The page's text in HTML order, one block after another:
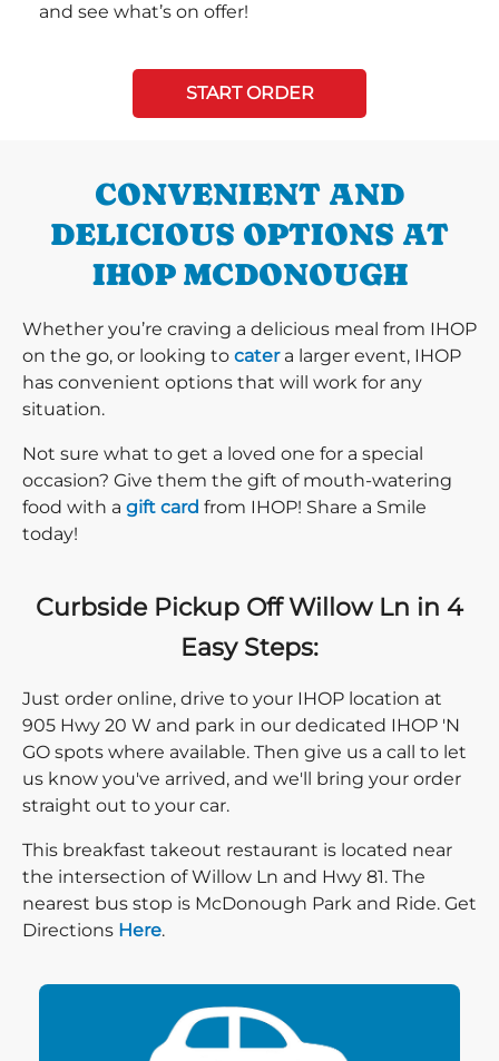
and see what’s on offer!
START ORDER
CONVENIENT AND
DELICIOUS OPTIONS AT
IHOP MCDONOUGH
Whether you’re craving a delicious meal from IHOP
on the go, or looking to catera larger event, IHOP
has convenient options that will work for any
situation.
Not sure what to get a loved one for a special
occasion? Give them the gift of mouth-watering
food with a gift card from IHOP! Share a Smile
today!
Curbside Pickup Off Willow Ln in 4
Easy Steps:
Just order online, drive to your IHOP location at
905 Hwy 20 W and park in our dedicated IHOP 'N
GO spots where available. Then give us a call to let
us know you've arrived, and we'll bring your order
straight out to your car.
This breakfast takeout restaurant is located near
the intersection of Willow Ln and Hwy 81. The
nearest bus stop is McDonough Park and Ride. Get
Directions Direction click
Here.